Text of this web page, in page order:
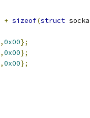
+ sizeof(struct
,0x00};
,0x00};
,0x00};